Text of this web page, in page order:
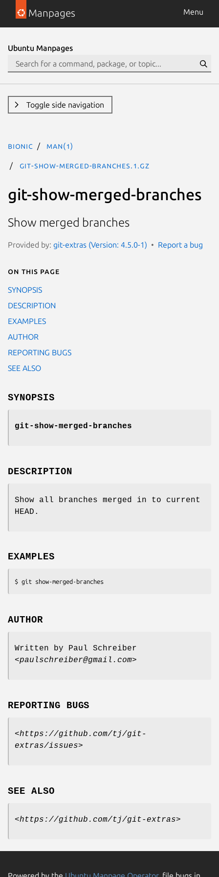
Manpages Menu
Ubuntu Manpages
Toggle side navigation
bionic man(1)
git-show-merged-branches.1.gz
git-show-merged-branches
Show merged branches
Provided by: git-extras (Version: 4.5.0-1) Report a bug
On this page
SYNOPSIS
DESCRIPTION
EXAMPLES
AUTHOR
REPORTING BUGS
SEE ALSO
SYNOPSIS
git-show-merged-branches
DESCRIPTION
Show all branches merged in to current
HEAD.
EXAMPLES
$ git show-merged-branches
AUTHOR
Written by Paul Schreiber
<paulschreiber@gmail.com>
REPORTING BUGS
<https://github.com/tj/git-
extras/issues>
SEE ALSO
<https://github.com/tj/git-extras>